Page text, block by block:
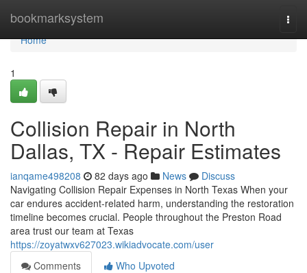
bookmarksystem
Home
Home
1
Collision Repair in North
Dallas, TX - Repair Estimates
ianqame498208 82 days ago News
Discuss
Navigating Collision Repair Expenses in North Texas When your
car endures accident-related harm, understanding the restoration
timeline becomes crucial. People throughout the Preston Road
area trust our team at Texas
https://zoyatwxv627023.wikiadvocate.com/user
Comments
Who Upvoted